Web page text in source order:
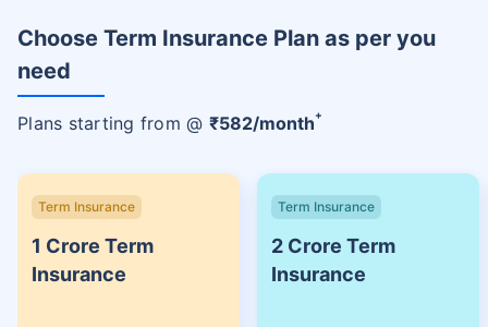
Choose Term Insurance Plan as per you
need
Plans starting from @ ₹582/month+
Term Insurance
1 Crore Term
Insurance
Term Insurance
2 Crore Term
Insurance